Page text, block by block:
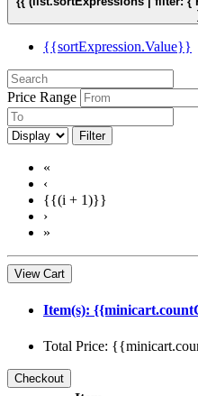
{{sortExpression.Value}}
Price Range
Filter
«
‹
{{(i + 1)}}
›
»
View Cart
Item(s):
Total Price: